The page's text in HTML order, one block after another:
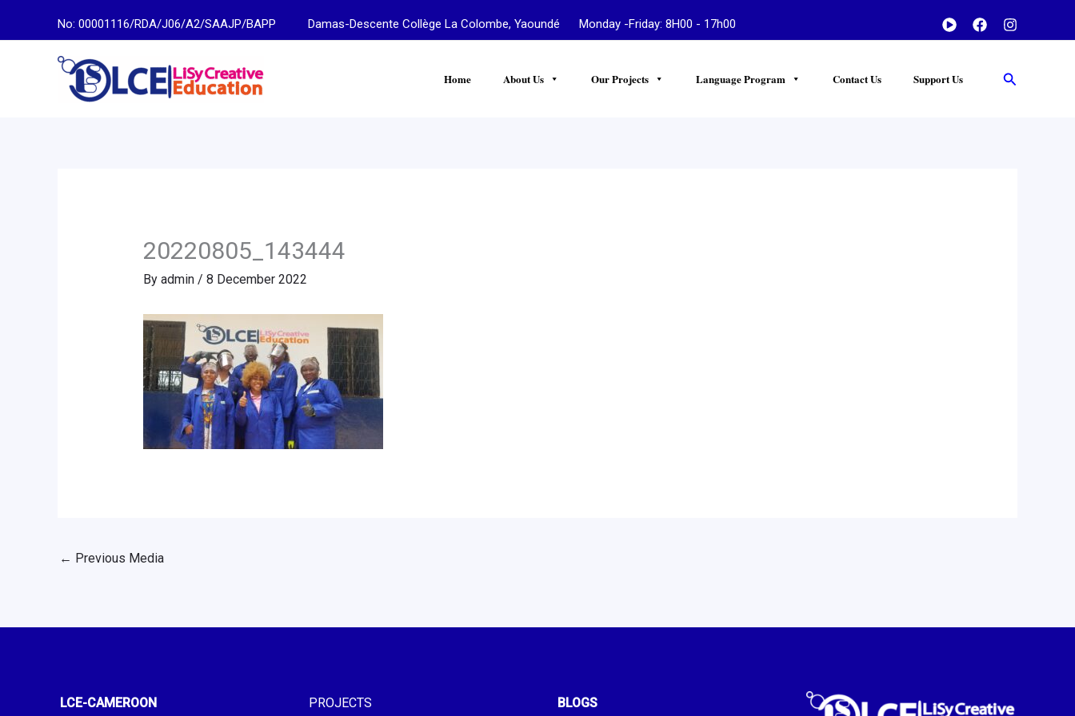
No: 00001116/RDA/J06/A2/SAAJP/BAPP Damas-Descente Collège La Colombe, Yaoundé Monday -Friday: 8H00 - 17h00
Home About Us Our Projects Language Program Contact Us Support Us Search
20220805_143444
By admin / 8 December 2022
← Previous Media
LCE-CAMEROON PROJECTS BLOGS